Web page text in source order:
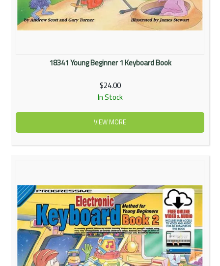
18341 Young Beginner 1 Keyboard Book
$24.00
In Stock
VIEW MORE